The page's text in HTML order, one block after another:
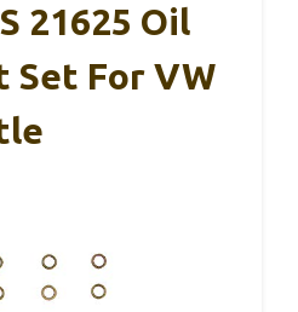
21625 Oil
Set For VW